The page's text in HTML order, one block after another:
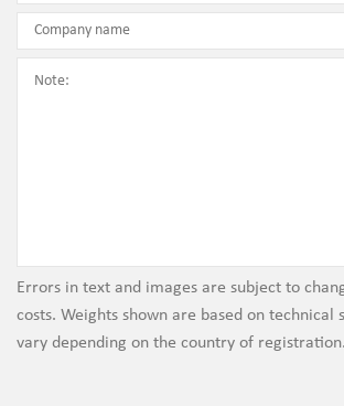
Errors in text and images are subject to
costs. Weights shown are based on
vary depending on the country of